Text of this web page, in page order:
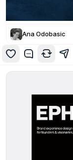
Ana Odobasic